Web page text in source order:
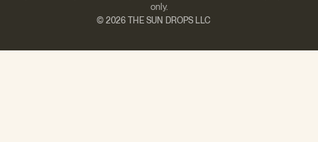
only.
©2026 THE SUN DROPS LLC